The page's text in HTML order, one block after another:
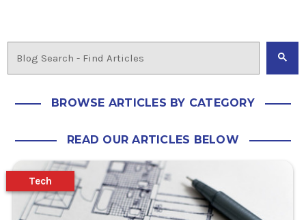
BROWSE ARTICLES BY CATEGORY
READ OUR ARTICLES BELOW
Tech